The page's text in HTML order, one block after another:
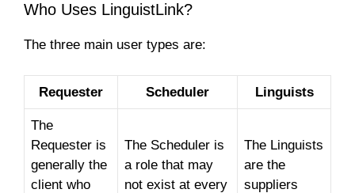
Who Uses LinguistLink?
The three main user types are:
Requester Scheduler Linguists
The
Requester is
generally the
client who
The Scheduler is
a role that may
not exist at every
The Linguists
are the
suppliers